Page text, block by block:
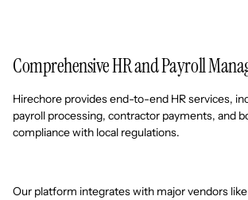
Comprehensive HR and Payroll
Hirechore provides end-to-end HR services,
payroll processing, contractor payments, and
compliance with local regulations.
Our platform integrates with major vendors